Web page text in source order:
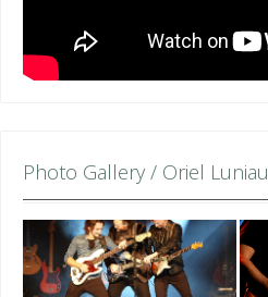
Photo Gallery / Oriel Luniau